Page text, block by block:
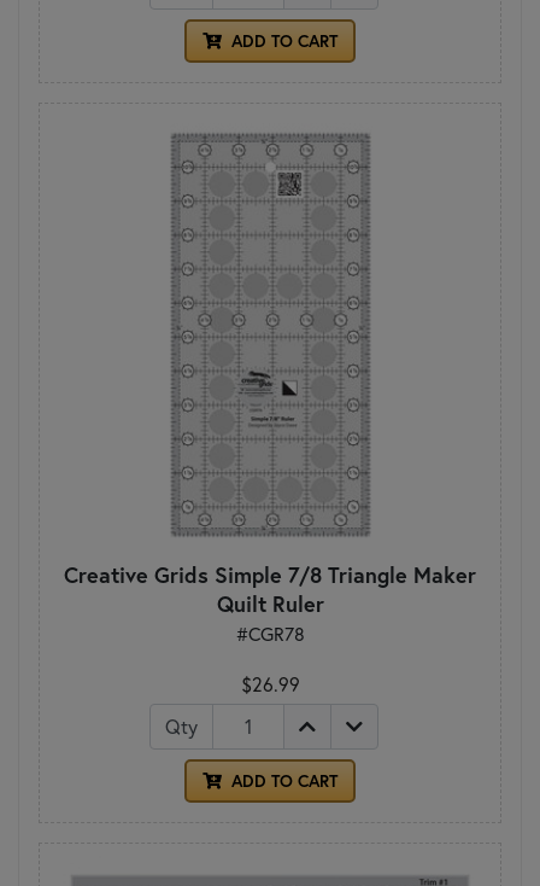
ADD TO CART
Creative Grids Simple 7/8 Triangle Maker
Quilt Ruler
#CGR78
$26.99
Qty
ADD TO CART